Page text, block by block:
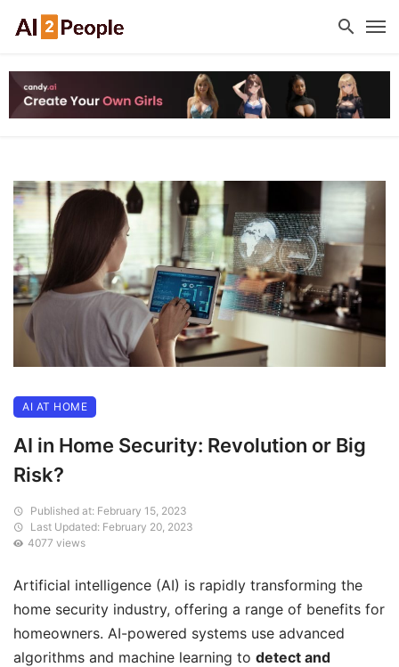
AI AT HOME
AI in Home Security: Revolution or Big
Risk?
Published at: February 15, 2023
Last Updated: February 20, 2023
4077 views
Artificial intelligence (AI) is rapidly transforming the
home security industry, offering a range of benefits for
homeowners. AI-powered systems use advanced
algorithms and machine learning to detect and